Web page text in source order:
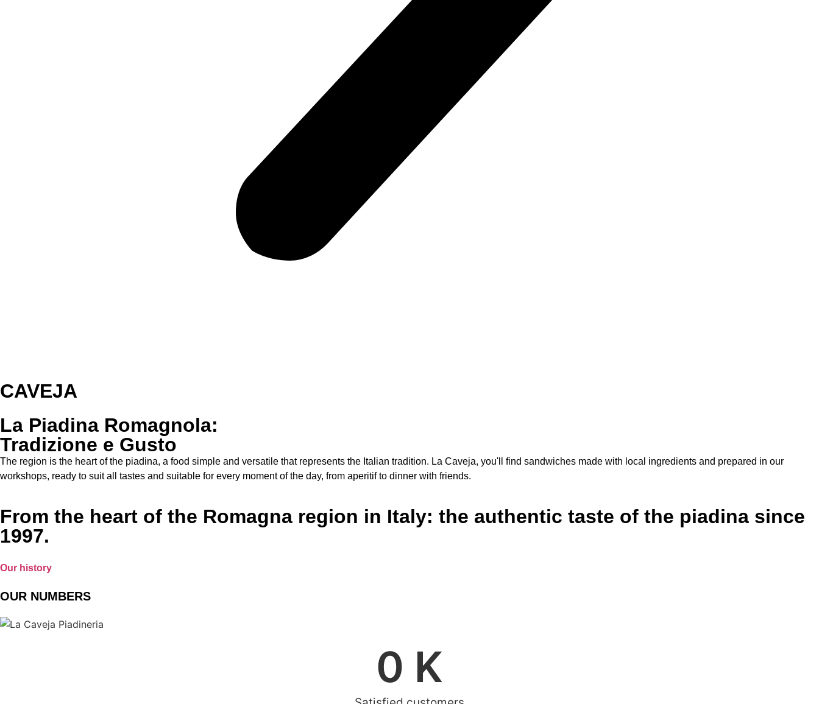
CAVEJA
La Piadina Romagnola:
Tradizione e Gusto
The region is the heart of the piadina, a food simple and versatile that represents the Italian tradition. La Caveja, you'll find sandwiches made with local ingredients and prepared in our
workshops, ready to suit all tastes and suitable for every moment of the day, from aperitif to dinner with friends.
From the heart of the Romagna region in Italy: the authentic taste of the piadina since
1997.
Our history
OUR NUMBERS
0 K